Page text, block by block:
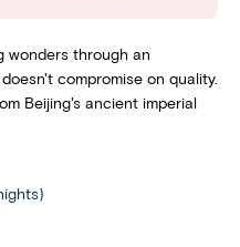
wonders through an
compromise on quality.
Beijing's ancient imperial